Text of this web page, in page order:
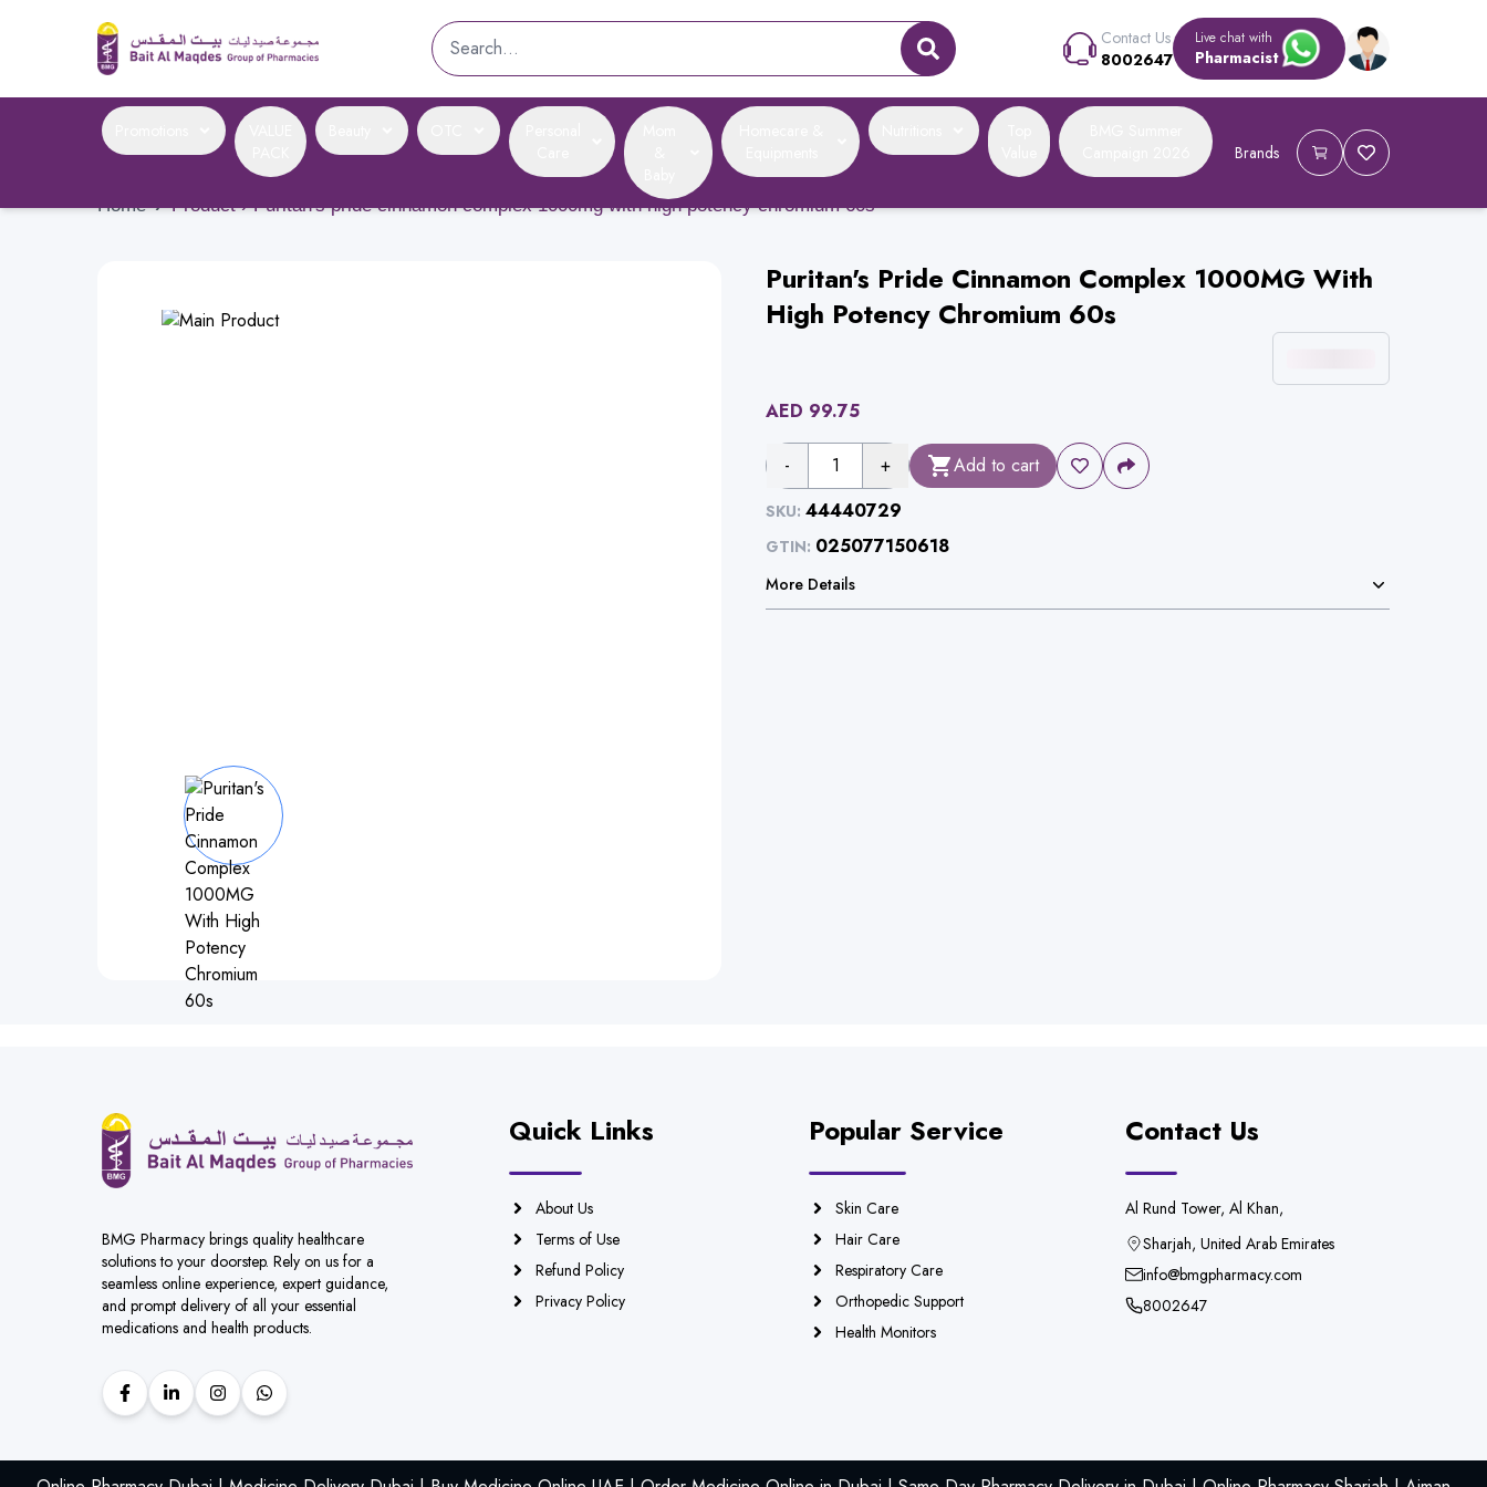
Contact Us
8002647
Live chat with
Pharmacist
Brands
Home › Product › Puritan's pride cinnamon complex 1000mg with high potency chromium 60s
Puritan's Pride Cinnamon Complex 1000MG With
High Potency Chromium 60s
AED 99.75
- 1 + Add to cart
SKU: 44440729
GTIN: 025077150618
More Details
BMG Pharmacy brings quality healthcare
solutions to your doorstep. Rely on us for a
seamless online experience, expert guidance,
and prompt delivery of all your essential
medications and health products.
Quick Links
About Us
Terms of Use
Refund Policy
Privacy Policy
Popular Service
Skin Care
Hair Care
Respiratory Care
Orthopedic Support
Health Monitors
Contact Us
Al Rund Tower, Al Khan,
Sharjah, United Arab Emirates
info@bmgpharmacy.com
8002647